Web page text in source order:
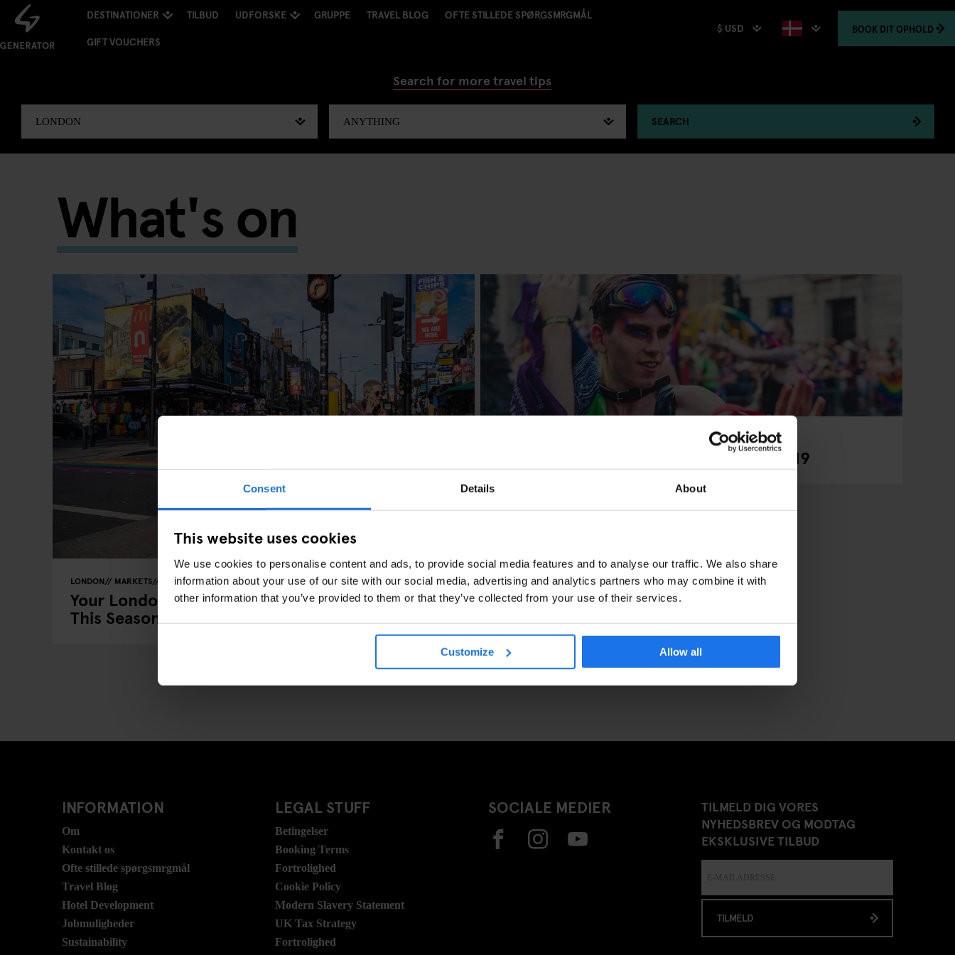
Consent Details About
This website uses cookies
We use cookies to personalise content and ads, to provide social media features and to analyse our traffic. We also share
information about your use of our site with our social media, advertising and analytics partners who may combine it with
other information that you’ve provided to them or that they’ve collected from your use of their services.
Customize Allow all
DESTINATIONER TILBUD UDFORSKE GRUPPE TRAVEL BLOG
OFTE STILLEDE SPØRGSMRGMÅL
GIFT VOUCHERS
$ USD BOOK DIT OPHOLD
Search for more travel tips
SEARCH
What's on
LONDON MARKETS FESTIVALS FAIRS
Your London Guide: London’s Must-See Spots
This Season
Your Guide to London Pride Parade 2019
INFORMATION
Om
Kontakt os
Ofte stillede spørgsmrgmål
Travel Blog
Hotel Development
Jobmuligheder
Sustainability
LEGAL STUFF
Betingelser
Booking Terms
Fortrolighed
Cookie Policy
Modern Slavery Statement
UK Tax Strategy
Fortrolighed
SOCIALE MEDIER
TILMELD DIG VORES
NYHEDSBREV OG MODTAG
EKSKLUSIVE TILBUD
TILMELD